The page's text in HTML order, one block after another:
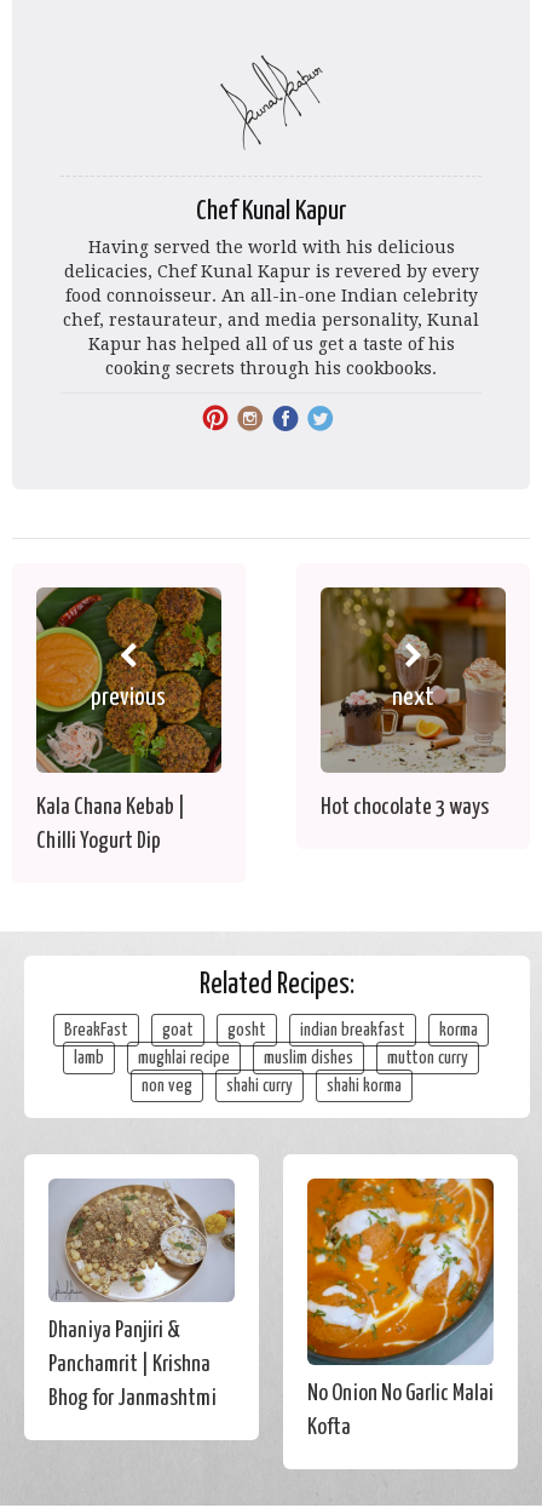
Chef Kunal Kapur
Having served the world with his delicious
delicacies, Chef Kunal Kapur is revered by every
food connoisseur. An all-in-one Indian celebrity
chef, restaurateur, and media personality, Kunal
Kapur has helped all of us get a taste of his
cooking secrets through his cookbooks.
previous
Kala Chana Kebab |
Chilli Yogurt Dip
next
Hot chocolate 3 ways
Related Recipes:
BreakFast goat gosht indian breakfast
korma
lamb
mughlai recipe muslim dishes
mutton curry
non veg
shahi curry shahi korma
Dhaniya Panjiri &
Panchamrit | Krishna
Bhog for Janmashtmi
No Onion No Garlic Malai
Kofta